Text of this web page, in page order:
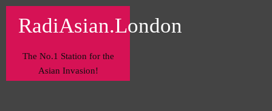
RadiAsian.London
The No.1 Station for the
Asian Invasion!